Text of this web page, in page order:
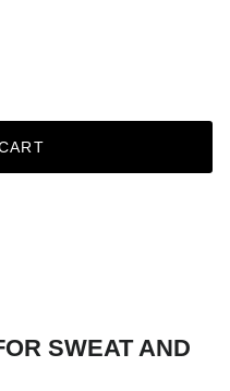
SWEAT AND